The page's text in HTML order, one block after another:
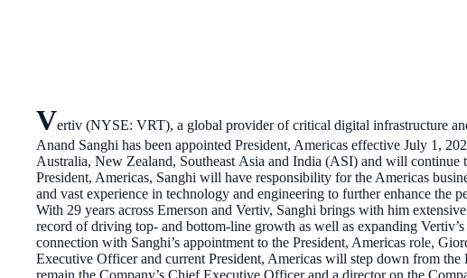
Vertiv (NYSE: VRT), a global provider of critical digital infrastructure
Anand Sanghi has been appointed President, Americas effective July 1,
Australia, New Zealand, Southeast Asia and India (ASI) and will continue
President, Americas, Sanghi will have responsibility for the Americas
and vast experience in technology and engineering to further enhance the
With 29 years across Emerson and Vertiv, Sanghi brings with him
record of driving top- and bottom-line growth as well as expanding
connection with Sanghi’s appointment to the President, Americas role,
Executive Officer and current President, Americas will step down from
remain the Company’s Chief Executive Officer and a director on the